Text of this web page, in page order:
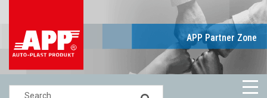
APP Partner Zone